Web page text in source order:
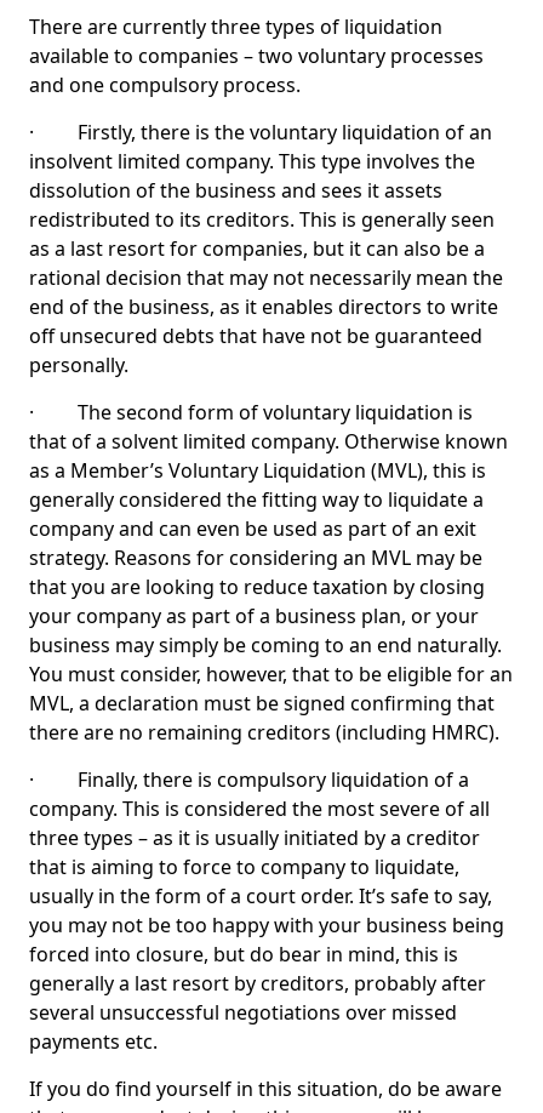
There are currently three types of liquidation
available to companies – two voluntary processes
and one compulsory process.
· Firstly, there is the voluntary liquidation of an
insolvent limited company. This type involves the
dissolution of the business and sees it assets
redistributed to its creditors. This is generally seen
as a last resort for companies, but it can also be a
rational decision that may not necessarily mean the
end of the business, as it enables directors to write
off unsecured debts that have not be guaranteed
personally.
· The second form of voluntary liquidation is
that of a solvent limited company. Otherwise known
as a Member’s Voluntary Liquidation (MVL), this is
generally considered the fitting way to liquidate a
company and can even be used as part of an exit
strategy. Reasons for considering an MVL may be
that you are looking to reduce taxation by closing
your company as part of a business plan, or your
business may simply be coming to an end naturally.
You must consider, however, that to be eligible for an
MVL, a declaration must be signed confirming that
there are no remaining creditors (including HMRC).
· Finally, there is compulsory liquidation of a
company. This is considered the most severe of all
three types – as it is usually initiated by a creditor
that is aiming to force to company to liquidate,
usually in the form of a court order. It’s safe to say,
you may not be too happy with your business being
forced into closure, but do bear in mind, this is
generally a last resort by creditors, probably after
several unsuccessful negotiations over missed
payments etc.
If you do find yourself in this situation, do be aware